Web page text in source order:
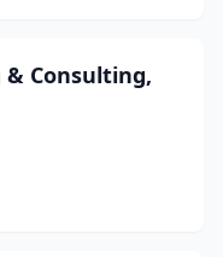
& Consulting,